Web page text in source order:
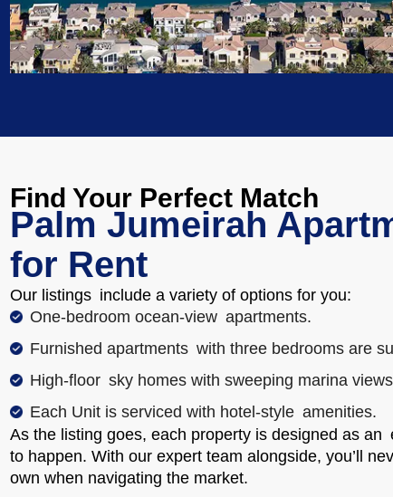
Find Your Perfect Match
Palm Jumeirah
for Rent
Our listings include a variety of options for you:
One-bedroom ocean-view apartments.
Furnished apartments with three bedrooms are
High-floor sky homes with sweeping marina
Each Unit is serviced with hotel-style amenities.
As the listing goes, each property is designed as an
to happen. With our expert team alongside, you’ll
own when navigating the market.